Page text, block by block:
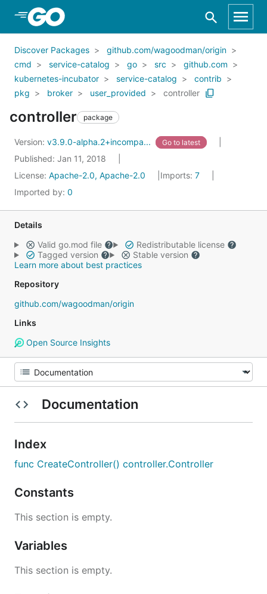
Skip to Main Content
Discover Packages
github.com/wagoodman/origin
cmd
service-catalog go src
github.com
kubernetes-incubator
service-catalog
contrib
pkg
broker user_provided controller
controller package
Version: v3.9.0-alpha.2+incompa... Go to latest
Published: Jan 11, 2018
License: Apache-2.0, Apache-2.0 Imports: 7
Imported by: 0
Details
Valid go.mod file
Redistributable license
Tagged version
Stable version
Learn more about best practices
Repository
github.com/wagoodman/origin
Links
Open Source Insights
Documentation
Index
func CreateController() controller.Controller
Constants
This section is empty.
Variables
This section is empty.